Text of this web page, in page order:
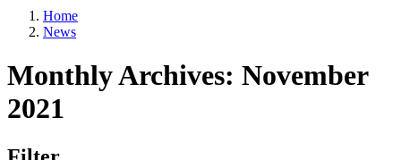
Home
News
Monthly Archives: November
2021